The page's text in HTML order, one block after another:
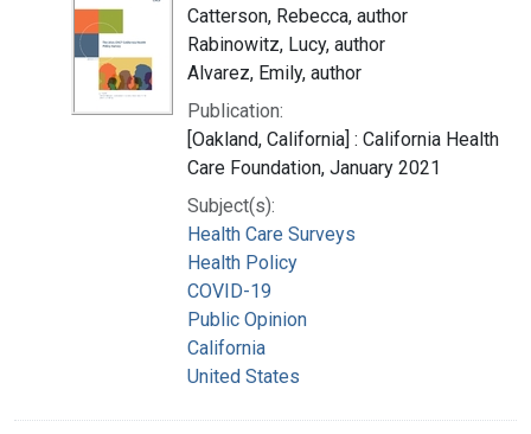
Catterson, Rebecca, author
Rabinowitz, Lucy, author
Alvarez, Emily, author
Publication:
[Oakland, California] : California Health
Care Foundation, January 2021
Subject(s):
Health Care Surveys
Health Policy
COVID-19
Public Opinion
California
United States